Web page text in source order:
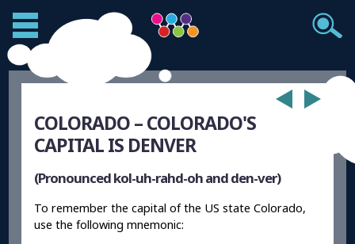
COLORADO – COLORADO'S
CAPITAL IS DENVER
(Pronounced kol-uh-rahd-oh and den-ver)
To remember the capital of the US state Colorado,
use the following mnemonic: